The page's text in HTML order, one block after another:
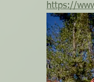
https://